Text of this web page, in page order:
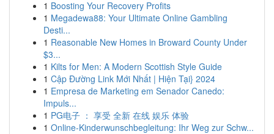
1 Boosting Your Recovery Profits
1 Megadewa88: Your Ultimate Online Gambling
Desti...
1 Reasonable New Homes in Broward County Under
$3...
1 Kilts for Men: A Modern Scottish Style Guide
1 Cập Đường Link Mới Nhất | Hiện Tại} 2024
1 Empresa de Marketing em Senador Canedo:
Impuls...
1 PG电子 ： 享受 全新 在线 娱乐 体验
1 Online-Kinderwunschbegleitung: Ihr Weg zur Schw...